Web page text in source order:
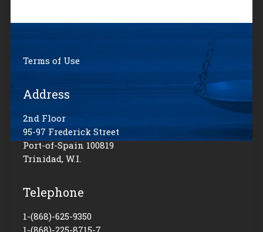
Terms of Use
Address
2nd Floor
95-97 Frederick Street
Port-of-Spain 100819
Trinidad, W.I.
Telephone
1-(868)-625-9350
1-(868)-225-8715-7